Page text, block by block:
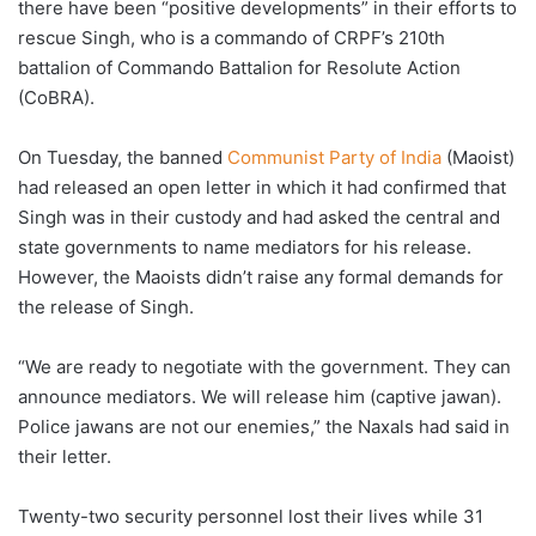
there have been “positive developments” in their efforts to
rescue Singh, who is a commando of CRPF’s 210th
battalion of Commando Battalion for Resolute Action
(CoBRA).
On Tuesday, the banned Communist Party of India (Maoist)
had released an open letter in which it had confirmed that
Singh was in their custody and had asked the central and
state governments to name mediators for his release.
However, the Maoists didn’t raise any formal demands for
the release of Singh.
“We are ready to negotiate with the government. They can
announce mediators. We will release him (captive jawan).
Police jawans are not our enemies,” the Naxals had said in
their letter.
Twenty-two security personnel lost their lives while 31